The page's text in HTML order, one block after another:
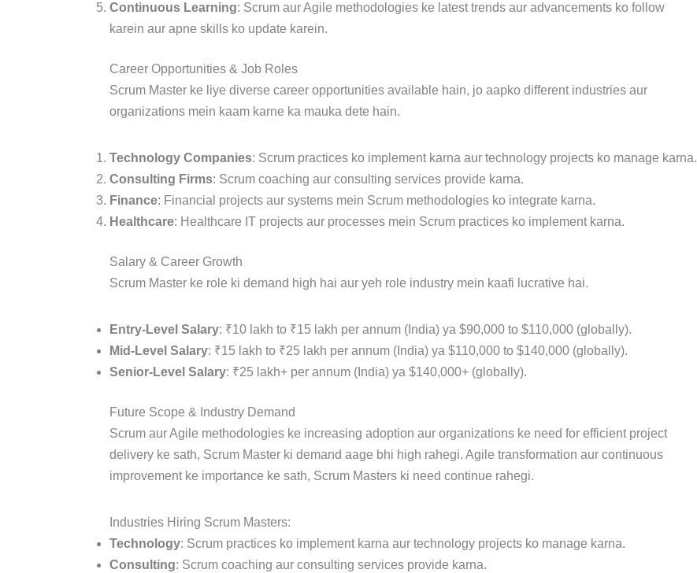
Continuous Learning: Scrum aur Agile methodologies ke latest trends aur advancements ko follow
karein aur apne skills ko update karein.
Career Opportunities & Job Roles
Scrum Master ke liye diverse career opportunities available hain, jo aapko different industries aur
organizations mein kaam karne ka mauka dete hain.
Technology Companies: Scrum practices ko implement karna aur technology projects ko manage karna.
Consulting Firms: Scrum coaching aur consulting services provide karna.
Finance: Financial projects aur systems mein Scrum methodologies ko integrate karna.
Healthcare: Healthcare IT projects aur processes mein Scrum practices ko implement karna.
Salary & Career Growth
Scrum Master ke role ki demand high hai aur yeh role industry mein kaafi lucrative hai.
Entry-Level Salary: ₹10 lakh to ₹15 lakh per annum (India) ya $90,000 to $110,000 (globally).
Mid-Level Salary: ₹15 lakh to ₹25 lakh per annum (India) ya $110,000 to $140,000 (globally).
Senior-Level Salary: ₹25 lakh+ per annum (India) ya $140,000+ (globally).
Future Scope & Industry Demand
Scrum aur Agile methodologies ke increasing adoption aur organizations ke need for efficient project
delivery ke sath, Scrum Master ki demand aage bhi high rahegi. Agile transformation aur continuous
improvement ke importance ke sath, Scrum Masters ki need continue rahegi.
Industries Hiring Scrum Masters:
Technology: Scrum practices ko implement karna aur technology projects ko manage karna.
Consulting: Scrum coaching aur consulting services provide karna.